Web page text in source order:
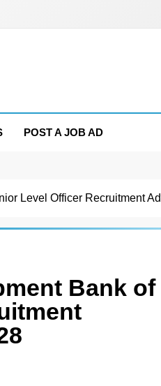
POST A JOB AD
Level Officer Recruitment
Bank of